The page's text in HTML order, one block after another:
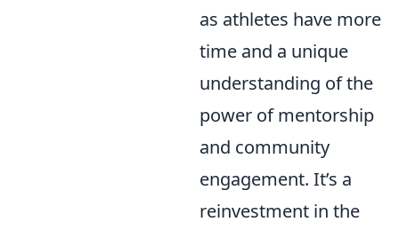
as athletes have more
time and a unique
understanding of the
power of mentorship
and community
engagement. It’s a
reinvestment in the